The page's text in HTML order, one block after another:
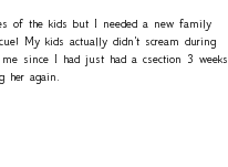
of the kids but I needed a new family
My kids actually didn't scream during
since I had just had a csection 3 weeks
her again.